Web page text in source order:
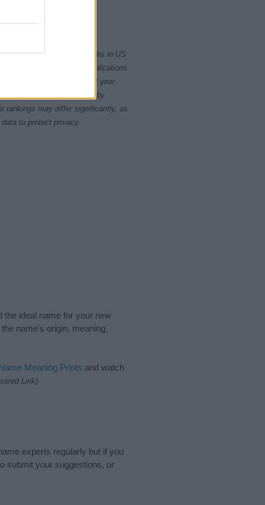
card applications for births in US
presents the record applications
not be available until next year.
the tie is solved by
rankings may differ significantly, as
to protect privacy.
the ideal name for your new
name's origin, meaning,
Meaning Prints and watch
Link)
experts regularly but if you
submit your suggestions, or